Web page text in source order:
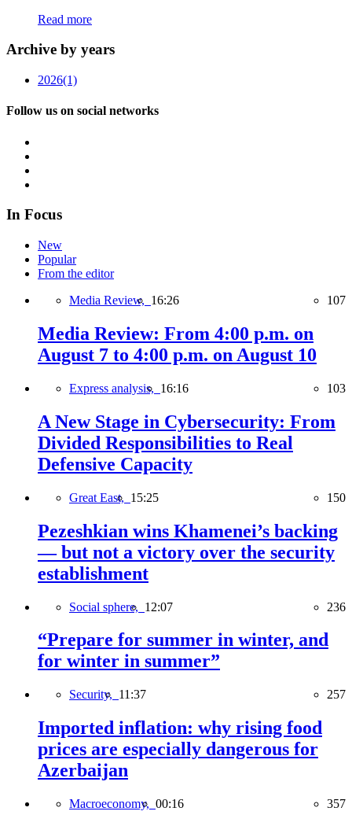
Read more
Archive by years
2026(1)
Follow us on social networks
In Focus
New
Popular
From the editor
Media Review, 16:26 107
Media Review: From 4:00 p.m. on
August 7 to 4:00 p.m. on August 10
Express analysis, 16:16 103
A New Stage in Cybersecurity: From
Divided Responsibilities to Real
Defensive Capacity
Great East, 15:25 150
Pezeshkian wins Khamenei’s backing
— but not a victory over the security
establishment
Social sphere, 12:07 236
“Prepare for summer in winter, and
for winter in summer”
Security, 11:37 257
Imported inflation: why rising food
prices are especially dangerous for
Azerbaijan
Macroeconomy, 00:16 357